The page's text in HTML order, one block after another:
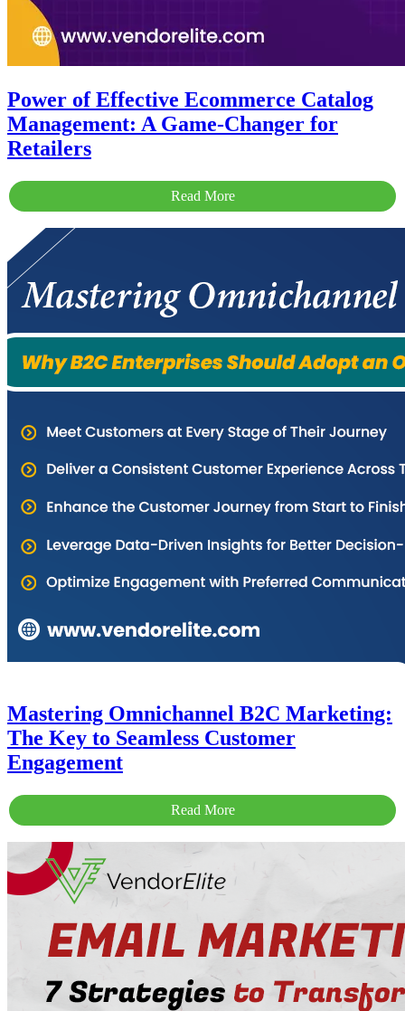
Power of Effective Ecommerce Catalog
Management: A Game-Changer for
Retailers
Read More
Mastering Omnichannel B2C Marketing:
The Key to Seamless Customer
Engagement
Read More